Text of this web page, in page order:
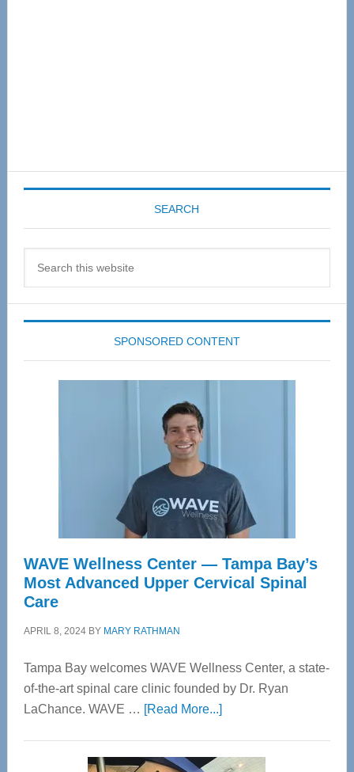
SEARCH
SPONSORED CONTENT
WAVE Wellness Center — Tampa Bay’s
Most Advanced Upper Cervical Spinal
Care
APRIL 8, 2024BY MARY RATHMAN
Tampa Bay welcomes WAVE Wellness Center, a state-
of-the-art spinal care clinic founded by Dr. Ryan
LaChance. WAVE … [Read More...]about